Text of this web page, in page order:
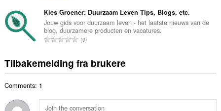
e
r
i
n
e
r
l
v
u
r
e
r
g
e
n
t
a
v
u
e
t
a
l
t
n
t
l
Kies Groener: Duurzaam Leven Tips, Blogs, etc.
Jouw gids voor duurzaam leven - het laatste nieuws van de
blog, duurzamere producten en vacatures.
T
t
a
a
n
0
Tilbakemelding fra brukere
Comments: 1